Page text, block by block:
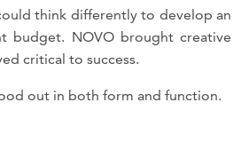
think differently to develop an
budget. NOVO brought creative
critical to success.
out in both form and function.